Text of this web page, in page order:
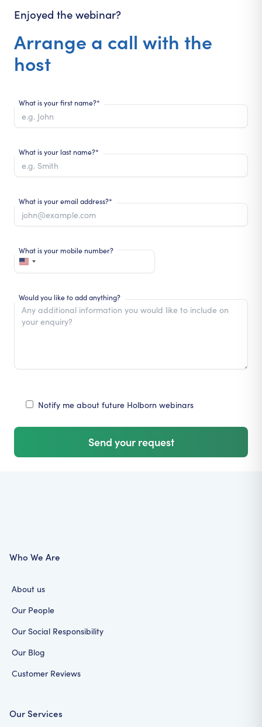
Enjoyed the webinar?
Arrange a call with the
host
What is your first name?*
What is your last name?*
What is your email address?*
What is your mobile number?
Would you like to add anything?
Notify me about future Holborn webinars
Send your request
Who We Are
About us
Our People
Our Social Responsibility
Our Blog
Customer Reviews
Our Services